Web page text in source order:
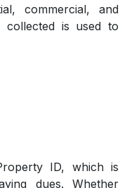
commercial, and
collected is used to
ID, which is
dues. Whether